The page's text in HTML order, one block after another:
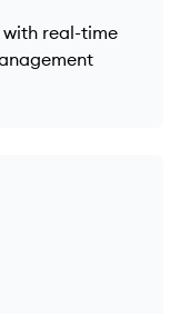
real-time